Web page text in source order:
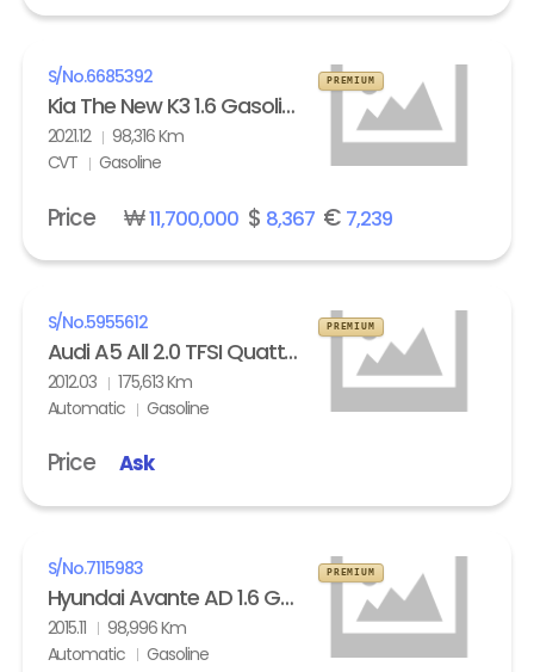
S/No.6685392
Kia The New K3 1.6 Gasoline Trendy
2021.12
98,316 Km
CVT
Gasoline
PREMIUM
Price ₩11,700,000$ 8,367€ 7,239
S/No.5955612
Audi A5 All 2.0 TFSI Quattro
2012.03
175,613 Km
Automatic
Gasoline
PREMIUM
Price Ask
S/No.7115983
Hyundai Avante AD 1.6 GDi Modern
2015.11
98,996 Km
Automatic
Gasoline
PREMIUM